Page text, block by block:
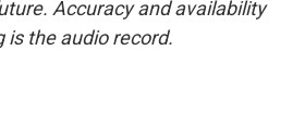
Accuracy and availability
is the audio record.